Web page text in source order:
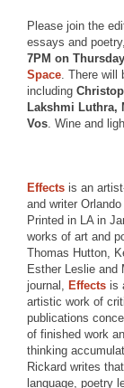
Please join the
essays and
7PM on
Space. There will
including
Lakshmi Luthra,
Vos. Wine and
Effects is an
and writer
Printed in LA in
works of art and
Thomas Hutton,
Esther Leslie and
journal, Effects is
artistic work of
publications
of finished work
thinking
Rickard writes
language, poetry